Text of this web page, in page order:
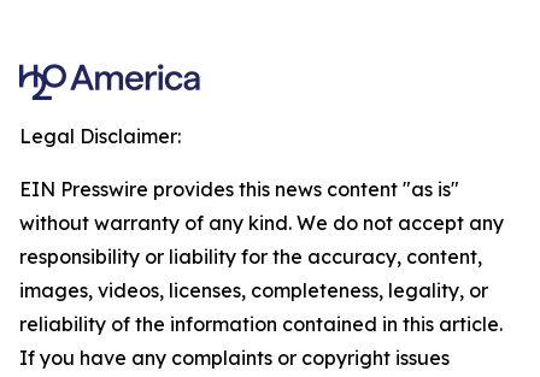
Legal Disclaimer:
EIN Presswire provides this news content "as is"
without warranty of any kind. We do not accept any
responsibility or liability for the accuracy, content,
images, videos, licenses, completeness, legality, or
reliability of the information contained in this article.
If you have any complaints or copyright issues